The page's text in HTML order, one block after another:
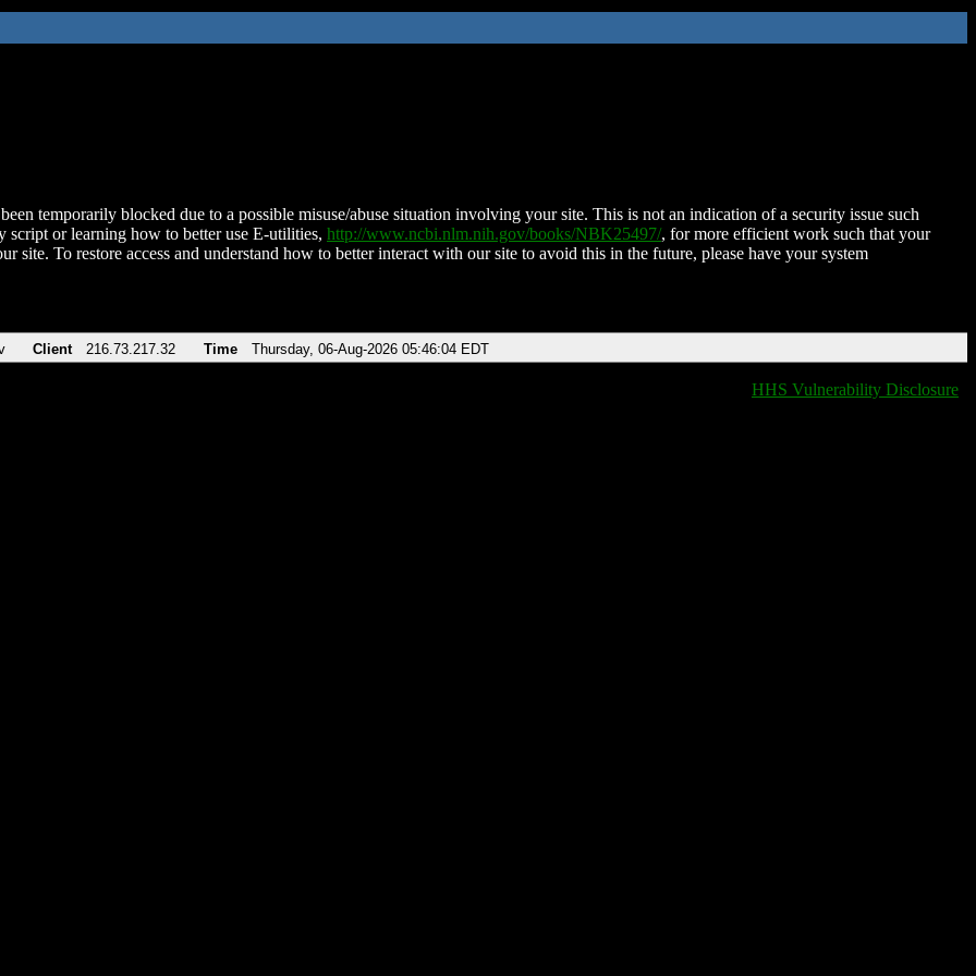
temporarily blocked due to a possible misuse/abuse situation involving your site. This is not an indication of a security issue such
script or learning how to better use E-utilities, http://www.ncbi.nlm.nih.gov/books/NBK25497/, for more efficient work such that your
site. To restore access and understand how to better interact with our site to avoid this in the future, please have your system
Client 216.73.217.32 Time Thursday, 06-Aug-2026 05:46:04 EDT
HHS Vulnerability Disclosure